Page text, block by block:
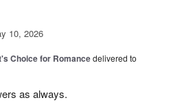
10, 2026
Choice for Romancedelivered to
as always.